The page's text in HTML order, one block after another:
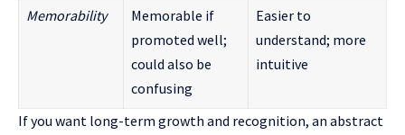
Memorability
Memorable if
promoted well;
could also be
confusing
Easier to
understand; more
intuitive
If you want long-term growth and recognition, an abstract